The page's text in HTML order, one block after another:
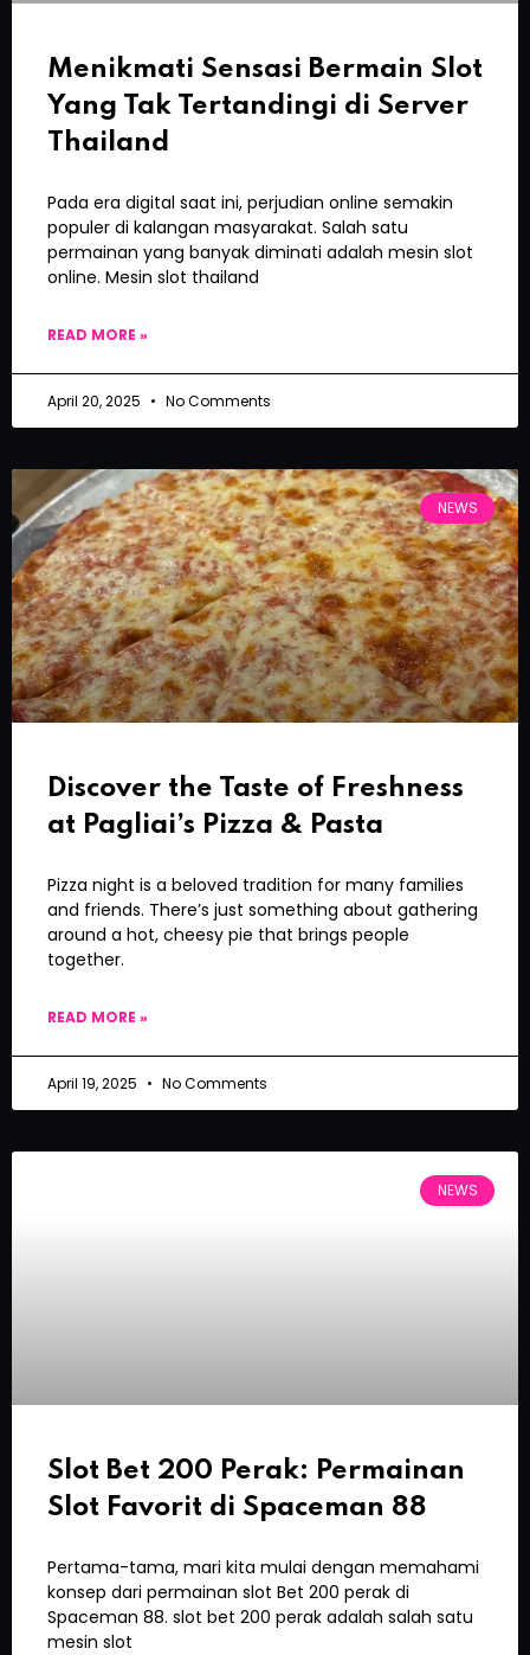
Menikmati Sensasi Bermain Slot
Yang Tak Tertandingi di Server
Thailand
Pada era digital saat ini, perjudian online semakin
populer di kalangan masyarakat. Salah satu
permainan yang banyak diminati adalah mesin slot
online. Mesin slot thailand
READ MORE »
April 20, 2025 No Comments
NEWS
Discover the Taste of Freshness
at Pagliai’s Pizza & Pasta
Pizza night is a beloved tradition for many families
and friends. There’s just something about gathering
around a hot, cheesy pie that brings people
together.
READ MORE »
April 19, 2025 No Comments
NEWS
Slot Bet 200 Perak: Permainan
Slot Favorit di Spaceman 88
Pertama-tama, mari kita mulai dengan memahami
konsep dari permainan slot Bet 200 perak di
Spaceman 88. slot bet 200 perak adalah salah satu
mesin slot